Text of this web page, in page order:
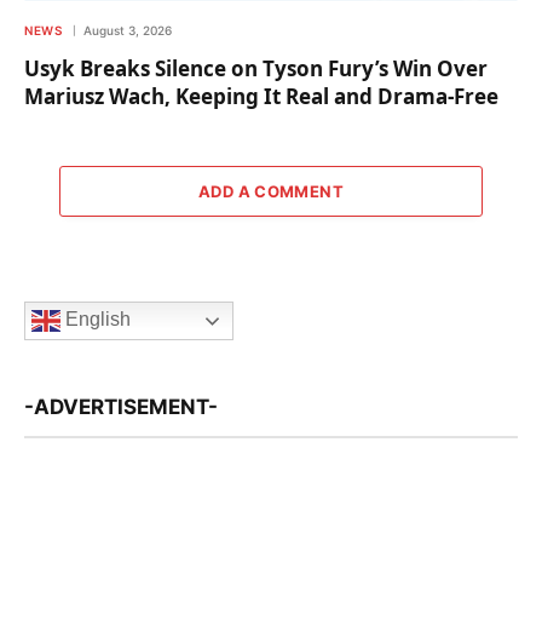
NEWS August 3, 2026
Usyk Breaks Silence on Tyson Fury’s Win Over
Mariusz Wach, Keeping It Real and Drama-Free
ADD A COMMENT
English
-ADVERTISEMENT-